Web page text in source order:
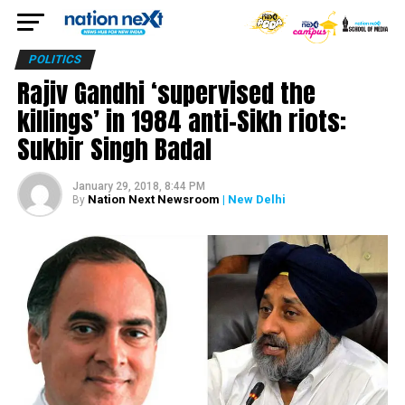
POLITICS
Rajiv Gandhi ‘supervised the
killings’ in 1984 anti-Sikh riots:
Sukbir Singh Badal
January 29, 2018, 8:44 PM
By Nation Next Newsroom | New Delhi